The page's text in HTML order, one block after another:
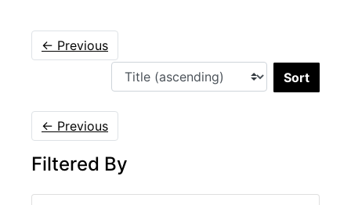
← Previous
← Previous
Filtered By